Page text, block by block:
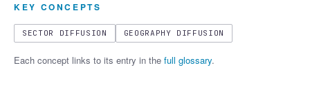
KEY CONCEPTS
SECTOR DIFFUSION GEOGRAPHY DIFFUSION
Each concept links to its entry in the full glossary.